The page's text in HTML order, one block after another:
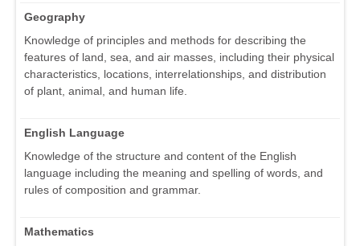
Geography
Knowledge of principles and methods for describing the
features of land, sea, and air masses, including their physical
characteristics, locations, interrelationships, and distribution
of plant, animal, and human life.
English Language
Knowledge of the structure and content of the English
language including the meaning and spelling of words, and
rules of composition and grammar.
Mathematics